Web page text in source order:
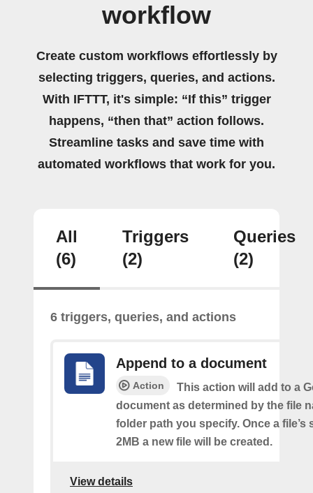
workflow
Create custom workflows effortlessly by
selecting triggers, queries, and actions.
With IFTTT, it's simple: “If this” trigger
happens, “then that” action follows.
Streamline tasks and save time with
automated workflows that work for you.
All
(6)
Triggers
(2)
Queries
(2)
6 triggers, queries, and actions
Append to a document
Action
This action will add to a
document as determined by the file
folder path you specify. Once a file’s
2MB a new file will be created.
View details